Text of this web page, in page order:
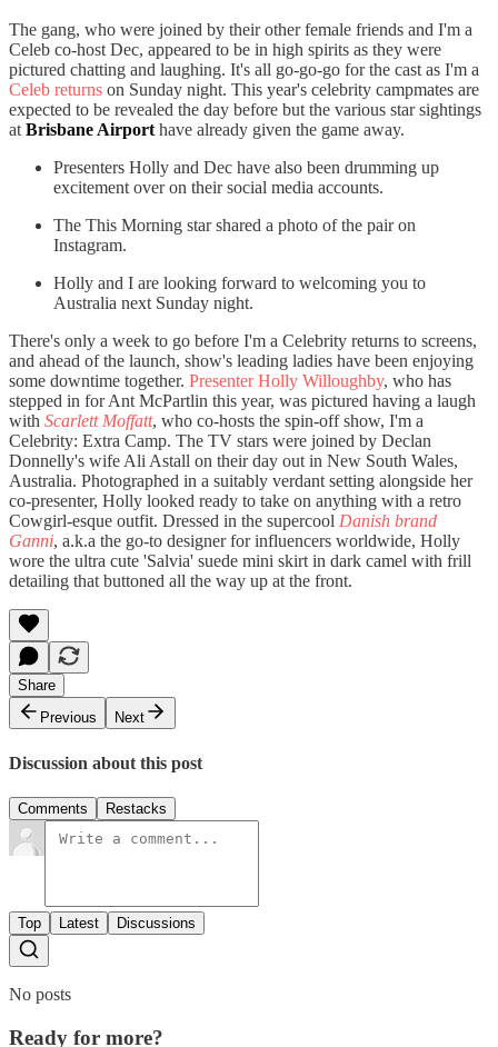
The gang, who were joined by their other female friends and I'm a
Celeb co-host Dec, appeared to be in high spirits as they were
pictured chatting and laughing. It's all go-go-go for the cast as I'm a
Celeb returns on Sunday night. This year's celebrity campmates are
expected to be revealed the day before but the various star sightings
at Brisbane Airport have already given the game away.
Presenters Holly and Dec have also been drumming up
excitement over on their social media accounts.
The This Morning star shared a photo of the pair on
Instagram.
Holly and I are looking forward to welcoming you to
Australia next Sunday night.
There's only a week to go before I'm a Celebrity returns to screens,
and ahead of the launch, show's leading ladies have been enjoying
some downtime together. Presenter Holly Willoughby, who has
stepped in for Ant McPartlin this year, was pictured having a laugh
with Scarlett Moffatt, who co-hosts the spin-off show, I'm a
Celebrity: Extra Camp. The TV stars were joined by Declan
Donnelly's wife Ali Astall on their day out in New South Wales,
Australia. Photographed in a suitably verdant setting alongside her
co-presenter, Holly looked ready to take on anything with a retro
Cowgirl-esque outfit. Dressed in the supercool Danish brand
Ganni, a.k.a the go-to designer for influencers worldwide, Holly
wore the ultra cute 'Salvia' suede mini skirt in dark camel with frill
detailing that buttoned all the way up at the front.
Share
Previous
Next
Discussion about this post
Comments Restacks
Top Latest Discussions
No posts
Ready for more?